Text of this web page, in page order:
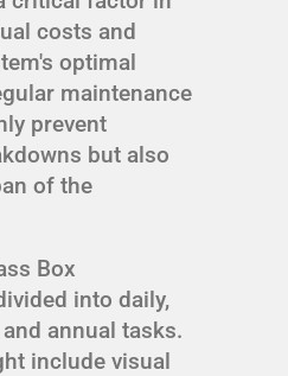
costs and
optimal
maintenance
prevent
but also
of the
Box
into daily,
annual tasks.
include visual